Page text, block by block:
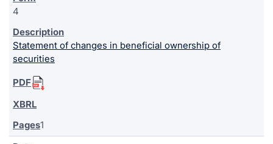
4
Statement of changes in beneficial ownership of
securities
1